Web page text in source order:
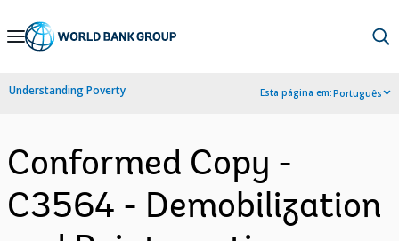
Skip
Navigation
Understanding Poverty Esta página em:Português
Conformed Copy -
C3564 - Demobilization